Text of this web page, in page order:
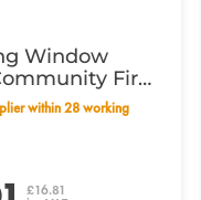
Window
First
£16.81